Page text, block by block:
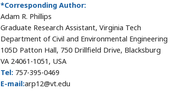
*Corresponding Author:
Adam R. Phillips
Graduate Research Assistant, Virginia Tech
Department of Civil and Environmental Engineering
105D Patton Hall, 750 Drillfield Drive, Blacksburg
VA 24061-1051, USA
Tel: 757-395-0469
E-mail:arp12@vt.edu